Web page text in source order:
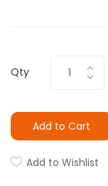
Qty
Add to Cart
Add to Wishlist